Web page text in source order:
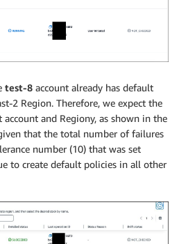
test-8 account already has default
2 Region. Therefore, we expect the
and Regiony, as shown in the
that the total number of failures
number (10) that was set
to create default policies in all other